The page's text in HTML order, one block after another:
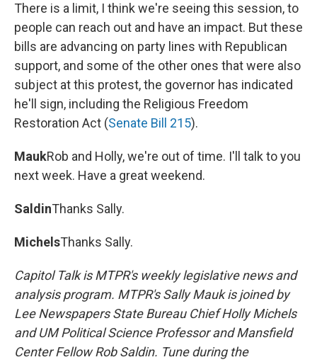
There is a limit, I think we're seeing this session, to
people can reach out and have an impact. But these
bills are advancing on party lines with Republican
support, and some of the other ones that were also
subject at this protest, the governor has indicated
he'll sign, including the Religious Freedom
Restoration Act (Senate Bill 215).
MaukRob and Holly, we're out of time. I'll talk to you
next week. Have a great weekend.
SaldinThanks Sally.
MichelsThanks Sally.
Capitol Talk is MTPR's weekly legislative news and
analysis program. MTPR's Sally Mauk is joined by
Lee Newspapers State Bureau Chief Holly Michels
and UM Political Science Professor and Mansfield
Center Fellow Rob Saldin. Tune during the